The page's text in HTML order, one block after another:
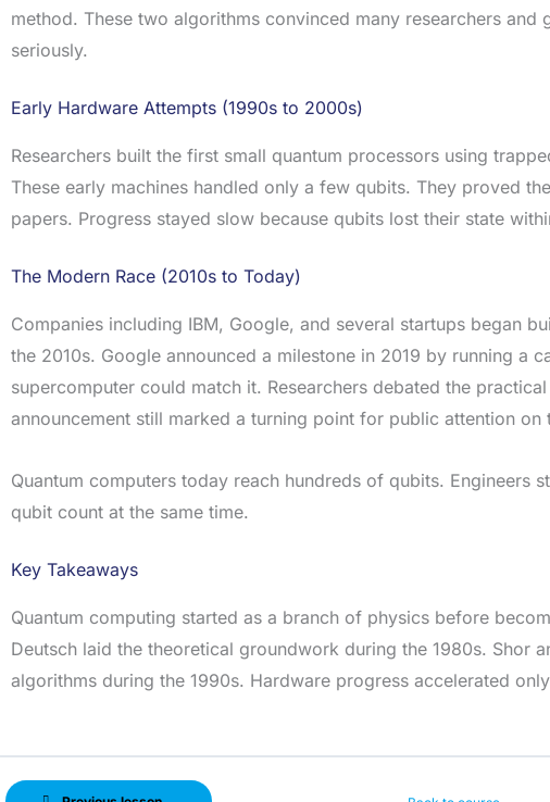
method. These two algorithms convinced many researchers
seriously.
Early Hardware Attempts (1990s to 2000s)
Researchers built the first small quantum processors using
These early machines handled only a few qubits. They proved
papers. Progress stayed slow because qubits lost their state
The Modern Race (2010s to Today)
Companies including IBM, Google, and several startups began
the 2010s. Google announced a milestone in 2019 by running a
supercomputer could match it. Researchers debated the
announcement still marked a turning point for public attention on
Quantum computers today reach hundreds of qubits. Engineers
qubit count at the same time.
Key Takeaways
Quantum computing started as a branch of physics before
Deutsch laid the theoretical groundwork during the 1980s. Shor
algorithms during the 1990s. Hardware progress accelerated